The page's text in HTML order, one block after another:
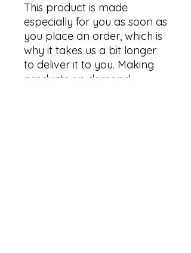
This product is made
especially for you as soon as
you place an order, which is
why it takes us a bit longer
to deliver it to you. Making
products on demand